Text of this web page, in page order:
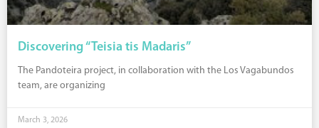
Discovering “Teisia tis Madaris”
The Pandoteira project, in collaboration with the Los Vagabundos
team, are organizing
March 3, 2026